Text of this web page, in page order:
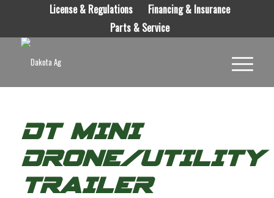
License & Regulations
Financing & Insurance
Parts & Service
DT MINI
DRONE/UTILITY
TRAILER